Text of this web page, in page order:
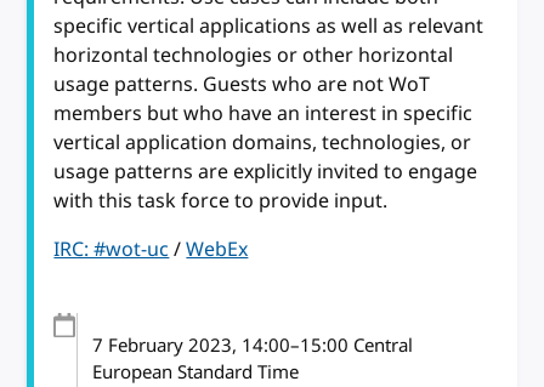
specific vertical applications as well as relevant
horizontal technologies or other horizontal
usage patterns. Guests who are not WoT
members but who have an interest in specific
vertical application domains, technologies, or
usage patterns are explicitly invited to engage
with this task force to provide input.
IRC: #wot-uc/WebEx
7 February 2023, 14:00–15:00 Central
European Standard Time